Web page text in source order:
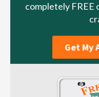
completely FREE
Get My